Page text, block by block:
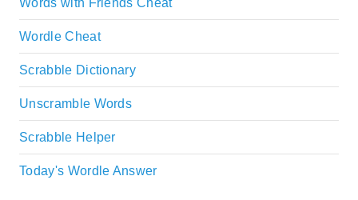
Words with Friends Cheat
Wordle Cheat
Scrabble Dictionary
Unscramble Words
Scrabble Helper
Today's Wordle Answer